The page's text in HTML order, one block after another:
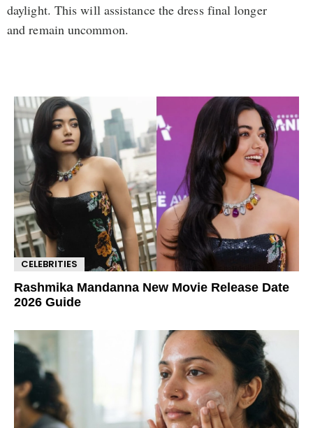
daylight. This will assistance the dress final longer
and remain uncommon.
CELEBRITIES
Rashmika Mandanna New Movie Release Date
2026 Guide